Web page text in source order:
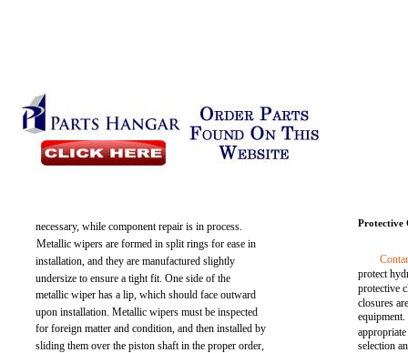
necessary, while component repair is in process.
Metallic wipers are formed in split rings for ease in
installation, and they are manufactured slightly
undersize to ensure a tight fit. One side of the
metallic wiper has a lip, which should face outward
upon installation. Metallic wipers must be inspected
for foreign matter and condition, and then installed by
sliding them over the piston shaft in the proper order,
Protective
protect
protective
closures
selection